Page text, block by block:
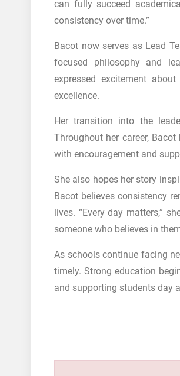
can fully succeed
consistency over time.”
Bacot now serves as Lead
focused philosophy and
expressed excitement
excellence.
Her transition into the
Throughout her career,
with encouragement and
She also hopes her story
Bacot believes consistency
lives. “Every day matters,”
someone who believes in
As schools continue facing
timely. Strong education
and supporting students day